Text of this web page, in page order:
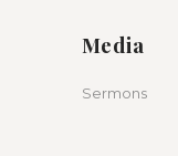
Media
Sermons